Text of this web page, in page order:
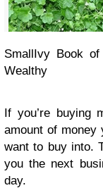
SmallIvy Book
Wealthy
If you’re buying
amount of money
want to buy into.
you the next
day.